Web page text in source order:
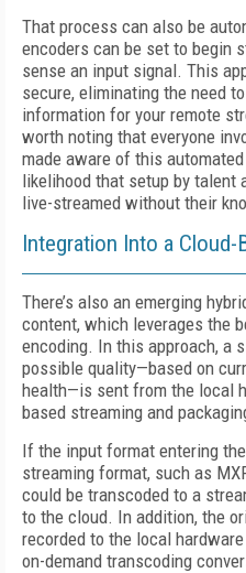
That process can also be
encoders can be set to begin
sense an input signal. This
secure, eliminating the need
information for your remote
worth noting that everyone
made aware of this
likelihood that setup by talent
live-streamed without their
Integration Into a
There’s also an emerging
content, which leverages the
encoding. In this approach, a
possible quality—based on
health—is sent from the local
based streaming and
If the input format entering
streaming format, such as
could be transcoded to a
to the cloud. In addition, the
recorded to the local
on-demand transcoding